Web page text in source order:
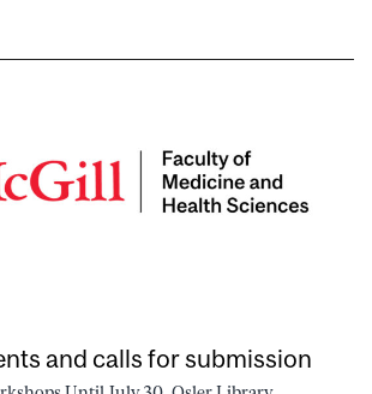
and calls for submission